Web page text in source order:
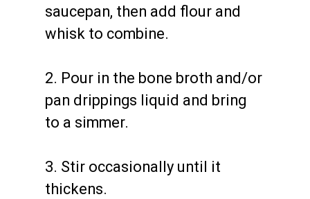
saucepan, then add flour and
whisk to combine.
2. Pour in the bone broth and/or
pan drippings liquid and bring
to a simmer.
3. Stir occasionally until it
thickens.